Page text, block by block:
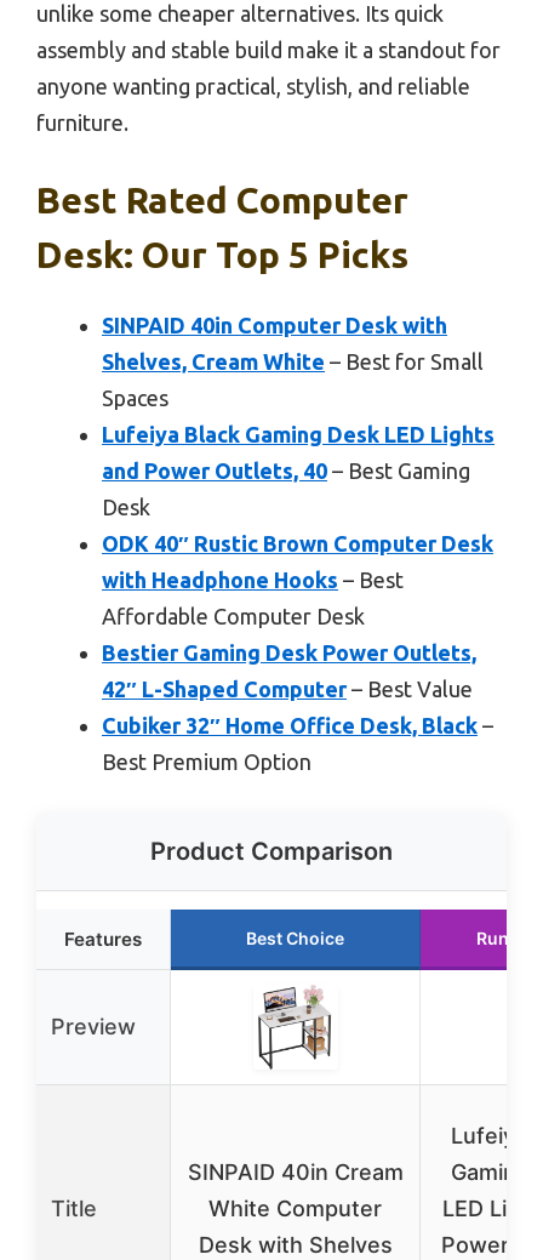
unlike some cheaper alternatives. Its quick
assembly and stable build make it a standout for
anyone wanting practical, stylish, and reliable
furniture.
Best Rated Computer
Desk: Our Top 5 Picks
SINPAID 40in Computer Desk with
Shelves, Cream White – Best for Small
Spaces
Lufeiya Black Gaming Desk LED Lights
and Power Outlets, 40 – Best Gaming
Desk
ODK 40″ Rustic Brown Computer Desk
with Headphone Hooks – Best
Affordable Computer Desk
Bestier Gaming Desk Power Outlets,
42″ L-Shaped Computer– Best Value
Cubiker 32″ Home Office Desk, Black –
Best Premium Option
Product Comparison
Features Best Choice Runner
Preview
Title
SINPAID 40in Cream
White Computer
Desk with Shelves
Lufeiya
Gaming
LED
Power